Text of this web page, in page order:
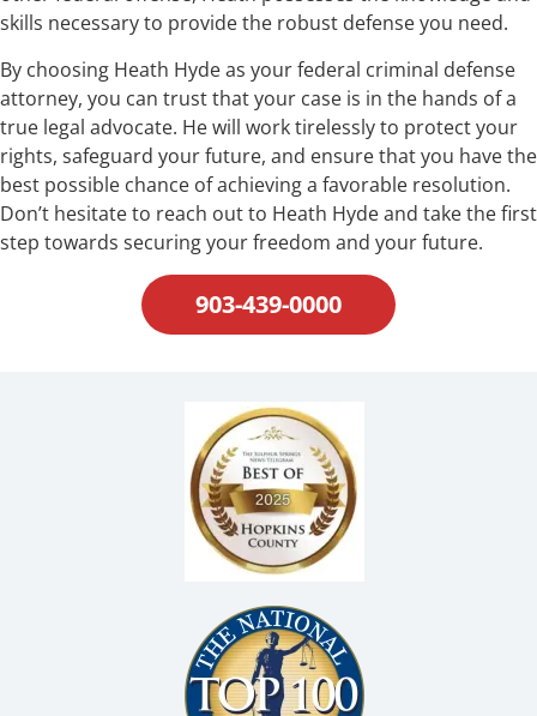
skills necessary to provide the robust defense you need.
By choosing Heath Hyde as your federal criminal defense
attorney, you can trust that your case is in the hands of a
true legal advocate. He will work tirelessly to protect your
rights, safeguard your future, and ensure that you have the
best possible chance of achieving a favorable resolution.
Don’t hesitate to reach out to Heath Hyde and take the first
step towards securing your freedom and your future.
903-439-0000